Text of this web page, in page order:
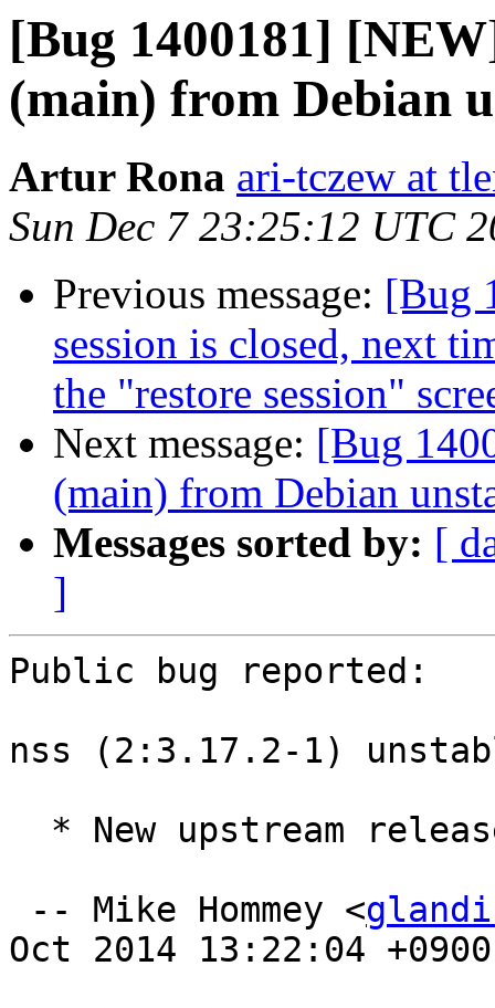
[Bug 1400181]
(main) from Debian
Artur Rona ari-tczew at
Sun Dec 7 23:25:12 UTC
Previous message: [Bug
session is closed, next
the "restore session"
Next message: [Bug
(main) from Debian
Messages sorted by: [
]
Public bug reported:
nss (2:3.17.2-1)
-- Mike Hommey <
Oct 2014 13:22:04 +0900